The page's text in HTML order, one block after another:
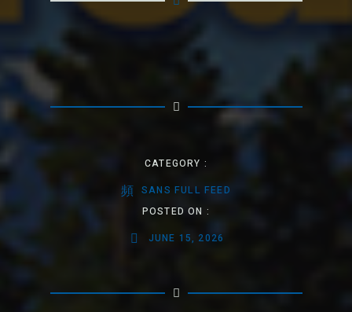
CATEGORY :
SANS FULL FEED
POSTED ON :
JUNE 15, 2026